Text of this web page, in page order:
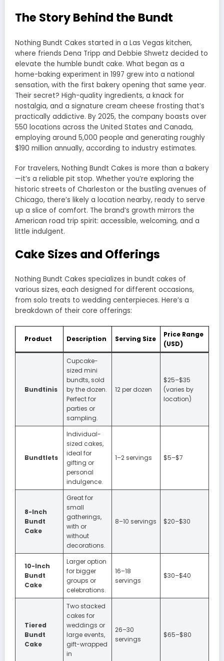
The Story Behind the Bundt
Nothing Bundt Cakes started in a Las Vegas kitchen,
where friends Dena Tripp and Debbie Shwetz decided to
elevate the humble bundt cake. What began as a
home-baking experiment in 1997 grew into a national
sensation, with the first bakery opening that same year.
Their secret? High-quality ingredients, a knack for
nostalgia, and a signature cream cheese frosting that’s
practically addictive. By 2025, the company boasts over
550 locations across the United States and Canada,
employing around 5,000 people and generating roughly
$190 million annually, according to industry estimates.
For travelers, Nothing Bundt Cakes is more than a bakery
—it’s a reliable pit stop. Whether you’re exploring the
historic streets of Charleston or the bustling avenues of
Chicago, there’s likely a location nearby, ready to serve
up a slice of comfort. The brand’s growth mirrors the
American road trip spirit: accessible, welcoming, and a
little indulgent.
Cake Sizes and Offerings
Nothing Bundt Cakes specializes in bundt cakes of
various sizes, each designed for different occasions,
from solo treats to wedding centerpieces. Here’s a
breakdown of their core offerings:
Product Description Serving Size
Price Range
(USD)
Bundtinis
Cupcake-
sized mini
bundts, sold
by the dozen.
Perfect for
parties or
sampling.
12 per dozen
$25–$35
(varies by
location)
Bundtlets
Individual-
sized cakes,
ideal for
gifting or
personal
indulgence.
1–2 servings $5–$7
8-Inch
Bundt
Cake
Great for
small
gatherings,
with or
without
decorations.
8–10 servings $20–$30
10-Inch
Bundt
Cake
Larger option
for bigger
groups or
celebrations.
16–18
servings
$30–$40
Tiered
Bundt
Cake
Two stacked
cakes for
weddings or
large events,
gift-wrapped
in
26–30
servings
$65–$80